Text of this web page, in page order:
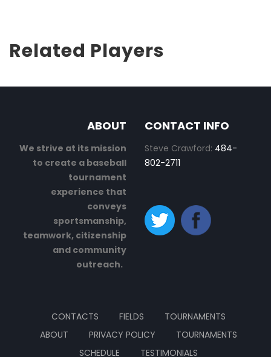
Related Players
ABOUT
We strive at its mission
to create a baseball
tournament
experience that
conveys
sportsmanship,
teamwork, citizenship
and community
outreach.
CONTACT INFO
Steve Crawford: 484-
802-2711
CONTACTS FIELDS
TOURNAMENTS
ABOUT
PRIVACY POLICY
TOURNAMENTS
SCHEDULE
TESTIMONIALS